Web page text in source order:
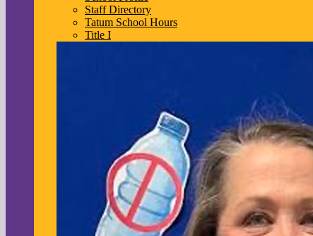
Staff Directory
Tatum School Hours
Title I